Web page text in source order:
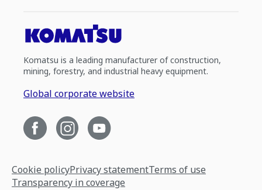
Komatsu is a leading manufacturer of construction,
mining, forestry, and industrial heavy equipment.
Global corporate website
Cookie policyPrivacy statementTerms of use
Transparency in coverage